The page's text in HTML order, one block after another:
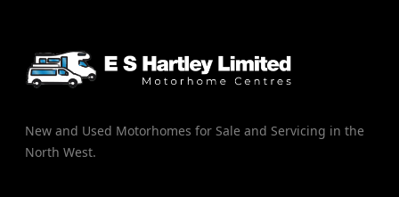
New and Used Motorhomes for Sale and Servicing in the
North West.